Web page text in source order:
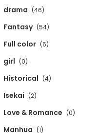
drama (46)
Fantasy (54)
Full color (6)
girl (0)
Historical (4)
Isekai (2)
Love & Romance (0)
Manhua (1)